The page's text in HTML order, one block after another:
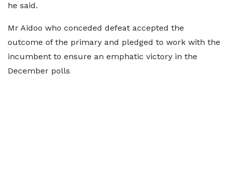
he said.
Mr Aidoo who conceded defeat accepted the
outcome of the primary and pledged to work with the
incumbent to ensure an emphatic victory in the
December polls